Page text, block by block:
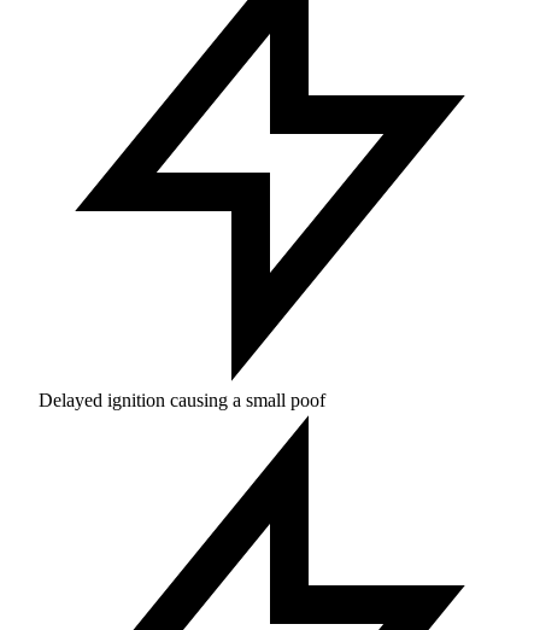
Delayed ignition causing a small poof